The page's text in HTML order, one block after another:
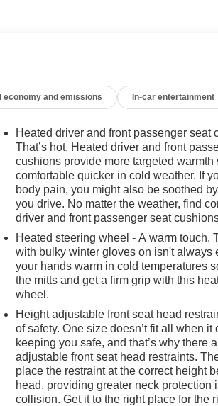
economy and emissions In-car entertainment
Heated driver and front passenger seat
That’s hot. Heated driver and front
cushions provide more targeted warmth
comfortable quicker in cold weather. If
body pain, you might also be soothed
you drive. No matter the weather, find
driver and front passenger seat
Heated steering wheel - A warm touch.
with bulky winter gloves on isn't always
your hands warm in cold temperatures
the mitts and get a firm grip with this
wheel.
Height adjustable front seat head
of safety. One size doesn’t fit all when it
keeping you safe, and that’s why there
adjustable front seat head restraints.
place the restraint at the correct height
head, providing greater neck protection
collision. Get it to the right place for the